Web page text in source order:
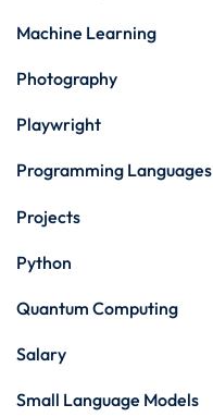
Machine Learning
Photography
Playwright
Programming Languages
Projects
Python
Quantum Computing
Salary
Small Language Models